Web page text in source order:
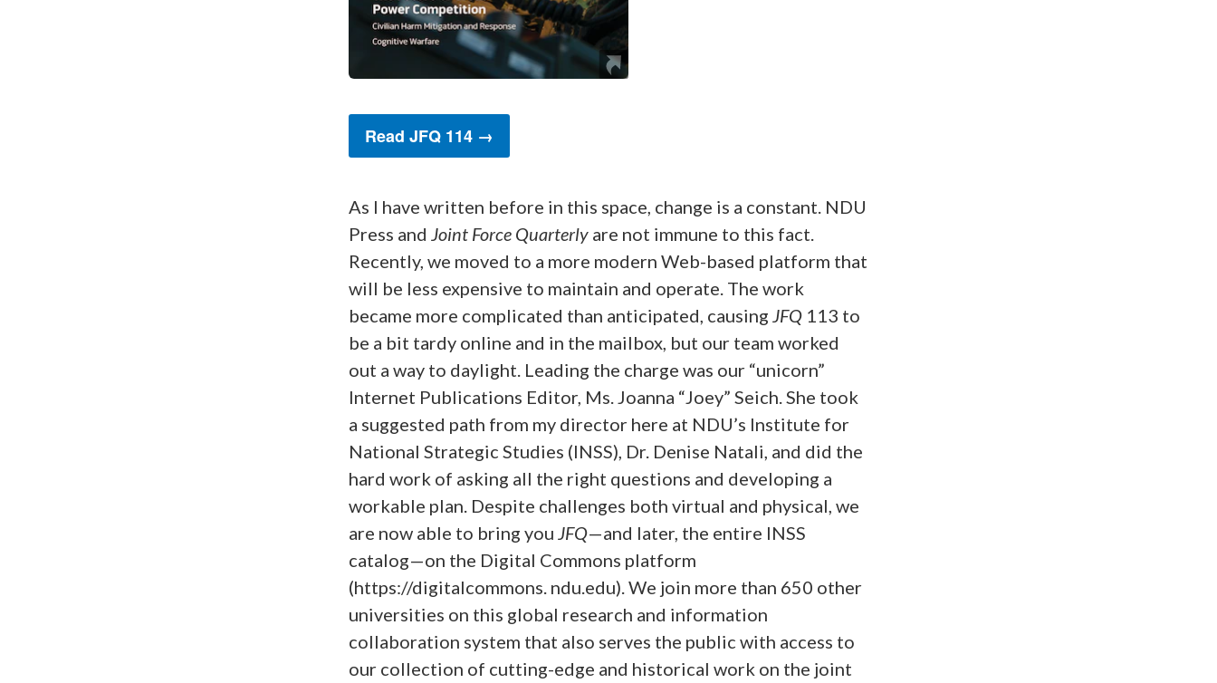
Read JFQ 114 →
As I have written before in this space, change is a constant. NDU
Press and Joint Force Quarterlyare not immune to this fact.
Recently, we moved to a more modern Web-based platform that
will be less expensive to maintain and operate. The work
became more complicated than anticipated, causing JFQ113 to
be a bit tardy online and in the mailbox, but our team worked
out a way to daylight. Leading the charge was our “unicorn”
Internet Publications Editor, Ms. Joanna “Joey” Seich. She took
a suggested path from my director here at NDU’s Institute for
National Strategic Studies (INSS), Dr. Denise Natali, and did the
hard work of asking all the right questions and developing a
workable plan. Despite challenges both virtual and physical, we
are now able to bring you JFQ—and later, the entire INSS
catalog—on the Digital Commons platform
(https://digitalcommons. ndu.edu). We join more than 650 other
universities on this global research and information
collaboration system that also serves the public with access to
our collection of cutting-edge and historical work on the joint